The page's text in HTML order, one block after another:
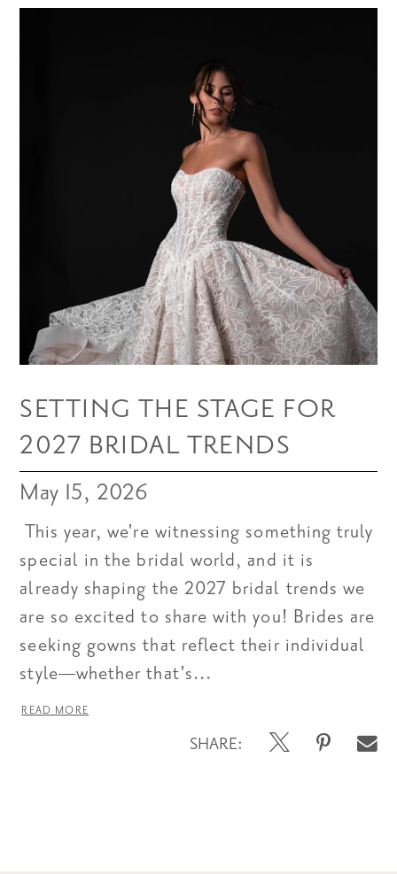
SETTING THE STAGE FOR
2027 BRIDAL TRENDS
May 15, 2026
This year, we're witnessing something truly
special in the bridal world, and it is
already shaping the 2027 bridal trends we
are so excited to share with you! Brides are
seeking gowns that reflect their individual
style—whether that's...
READ MORE
SHARE: